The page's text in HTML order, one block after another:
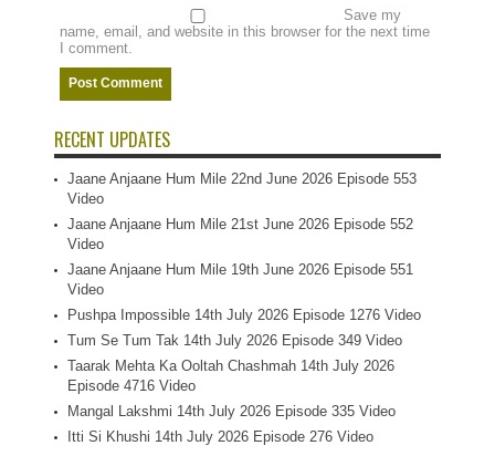
Save my
name, email, and website in this browser for the next time
I comment.
RECENT UPDATES
Jaane Anjaane Hum Mile 22nd June 2026 Episode 553
Video
Jaane Anjaane Hum Mile 21st June 2026 Episode 552
Video
Jaane Anjaane Hum Mile 19th June 2026 Episode 551
Video
Pushpa Impossible 14th July 2026 Episode 1276 Video
Tum Se Tum Tak 14th July 2026 Episode 349 Video
Taarak Mehta Ka Ooltah Chashmah 14th July 2026
Episode 4716 Video
Mangal Lakshmi 14th July 2026 Episode 335 Video
Itti Si Khushi 14th July 2026 Episode 276 Video